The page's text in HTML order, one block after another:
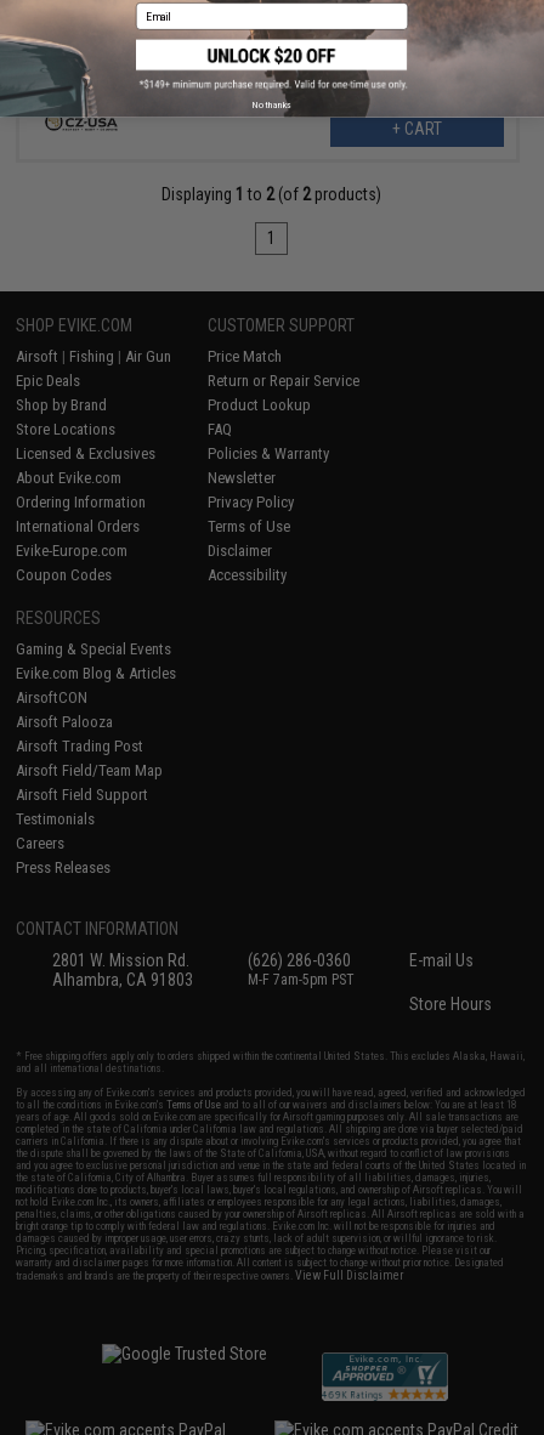
+ CART
Displaying 1 to 2(of 2products)
1
SHOP EVIKE.COM
Airsoft | Fishing | Air Gun
Epic Deals
Shop by Brand
Store Locations
Licensed & Exclusives
About Evike.com
Ordering Information
International Orders
Evike-Europe.com
Coupon Codes
CUSTOMER SUPPORT
Price Match
Return or Repair Service
Product Lookup
FAQ
Policies & Warranty
Newsletter
Privacy Policy
Terms of Use
Disclaimer
Accessibility
RESOURCES
Gaming & Special Events
Evike.com Blog & Articles
AirsoftCON
Airsoft Palooza
Airsoft Trading Post
Airsoft Field/Team Map
Airsoft Field Support
Testimonials
Careers
Press Releases
CONTACT INFORMATION
2801 W. Mission Rd.
Alhambra, CA 91803
(626) 286-0360
M-F 7am-5pm PST
E-mail Us
Store Hours
* Free shipping offers apply only to orders shipped within the continental United States. This excludes Alaska, Hawaii,
and all international destinations.
By accessing any of Evike.com's services and products provided, you will have read, agreed, verified and acknowledged
to all the conditions in Evike.com'sTerms of Use and to all of our waivers and disclaimers below: You are at least 18
years of age. All goods sold on Evike.com are specifically for Airsoft gaming purposes only. All sale transactions are
completed in the state of California under California law and regulations. All shipping are done via buyer selected/paid
carriers in California. If there is any dispute about or involving Evike.com's services or products provided, you agree that
the dispute shall be governed by the laws of the State of California, USA, without regard to conflict of law provisions
and you agree to exclusive personal jurisdiction and venue in the state and federal courts of the United States located in
the state of California, City of Alhambra. Buyer assumes full responsibility of all liabilities, damages, injuries,
modifications done to products, buyer's local laws, buyer's local regulations, and ownership of Airsoft replicas. You will
not hold Evike.com Inc., its owners, affiliates or employees responsible for any legal actions, liabilities, damages,
penalties, claims, or other obligations caused by your ownership of Airsoft replicas. All Airsoft replicas are sold with a
bright orange tip to comply with federal law and regulations. Evike.com Inc. will not be responsible for injuries and
damages caused by improper usage, user errors, crazy stunts, lack of adult supervision, or willful ignorance to risk.
Pricing, specification, availability and special promotions are subject to change without notice. Please visit our
warranty and disclaimer pages for more information. All content is subject to change without prior notice. Designated
trademarks and brands are the property of their respective owners.View Full Disclaimer
Email
No thanks